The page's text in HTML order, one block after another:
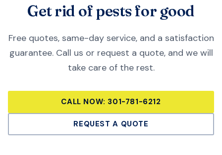
Get rid of pests for good
Free quotes, same-day service, and a satisfaction
guarantee. Call us or request a quote, and we will
take care of the rest.
CALL NOW: 301-781-6212
REQUEST A QUOTE